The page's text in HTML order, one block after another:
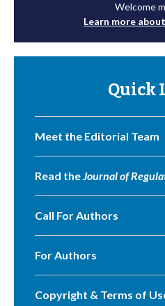
Welcome
Learn more
Quick
Meet the Editorial Team
Read theJournal of
Call For Authors
For Authors
Copyright & Terms of